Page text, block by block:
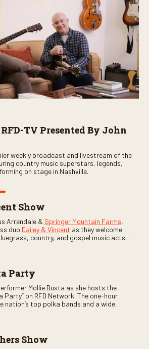
TV Presented By John
weekly broadcast and livestream of the
country music superstars, legends,
on stage in Nashville.
Show
Arrendale & Springer Mountain Farms,
duo Dailey & Vincent as they welcome
country, and gospel music acts
Party
Mollie Busta as she hosts the
Party” on RFD Network! The one-hour
nation’s top polka bands and a wide
Show